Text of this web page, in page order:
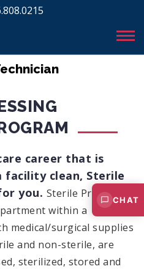
career that is
clean, Sterile
you. Sterile Processing
within a
medical/surgical supplies
and non-sterile, are
sterilized, stored and
CHAT